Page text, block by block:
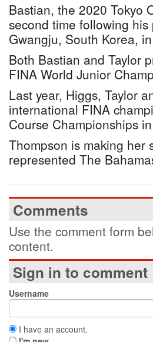
Bastian, the 2020 Tokyo
second time following
Gwangju, South Korea,
Both Bastian and Taylor
FINA World Junior
Last year, Higgs, Taylor
international FINA
Course Championships
Thompson is making her
represented The
Comments
Use the comment form
content.
Sign in to comment
Username
I have an account.